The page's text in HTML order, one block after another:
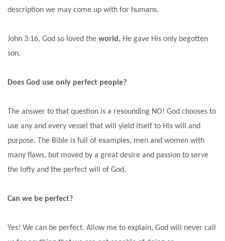
description we may come up with for humans.
John 3:16, God so loved the world, He gave His only begotten
son.
Does God use only perfect people?
The answer to that question is a resounding NO! God chooses to
use any and every vessel that will yield itself to His will and
purpose. The Bible is full of examples, men and women with
many flaws, but moved by a great desire and passion to serve
the lofty and the perfect will of God.
Can we be perfect?
Yes! We can be perfect. Allow me to explain, God will never call